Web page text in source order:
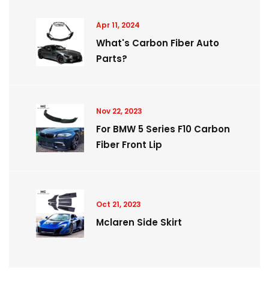
Apr 11, 2024
What's Carbon Fiber Auto
Parts?
Nov 22, 2023
For BMW 5 Series F10 Carbon
Fiber Front Lip
Oct 21, 2023
Mclaren Side Skirt